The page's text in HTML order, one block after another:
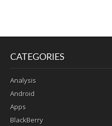
CATEGORIES
Analysis
Android
Apps
BlackBerry